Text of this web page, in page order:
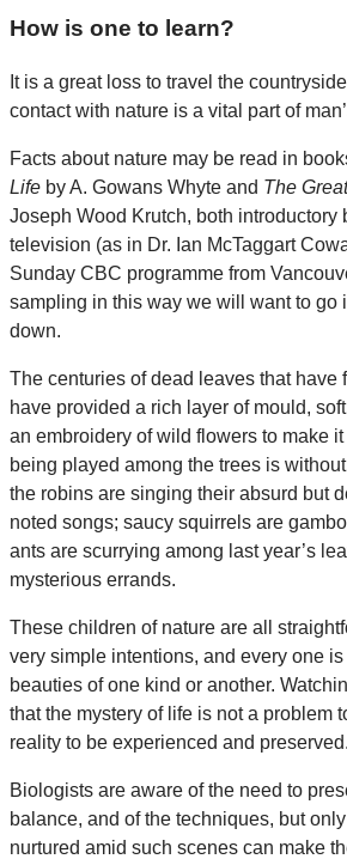
How is one to learn?
It is a great loss to travel the
contact with nature is a vital part of
Facts about nature may be read in
Life by A. Gowans Whyte and The
Joseph Wood Krutch, both introductory
television (as in Dr. Ian McTaggart
Sunday CBC programme from
sampling in this way we will want to go
down.
The centuries of dead leaves that have
have provided a rich layer of mould,
an embroidery of wild flowers to make
being played among the trees is
the robins are singing their absurd but
noted songs; saucy squirrels are
ants are scurrying among last year’s
mysterious errands.
These children of nature are all
very simple intentions, and every one
beauties of one kind or another.
that the mystery of life is not a problem
reality to be experienced and preserved.
Biologists are aware of the need to
balance, and of the techniques, but
nurtured amid such scenes can make